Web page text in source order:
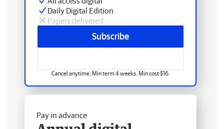
Daily Digital Edition
Papers delivered
Subscribe
Cancel anytime. Min term 4 weeks. Min cost $16.
Pay in advance